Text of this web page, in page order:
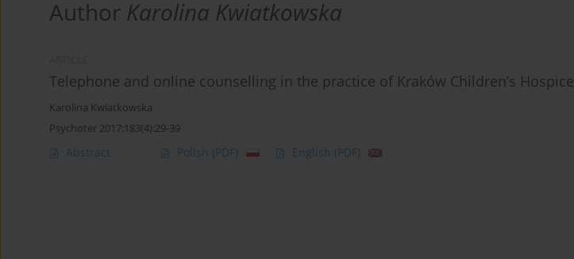
Author Karolina Kwiatkowska
Telephone and online counselling in the practice of Kraków Children’s Hospice
Karolina Kwiatkowska
Psychoter 2017;183(4):29-39
Abstract Polish (PDF) English (PDF)